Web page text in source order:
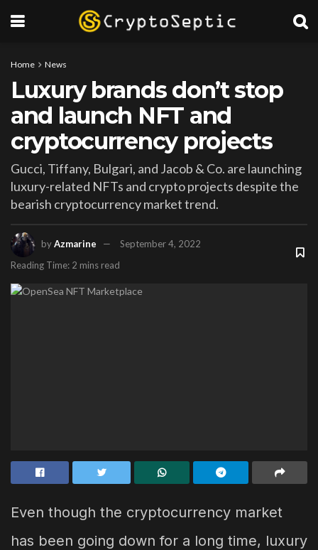
Home News
Luxury brands don’t stop
and launch NFT and
cryptocurrency projects
Gucci, Tiffany, Bulgari, and Jacob & Co. are launching
luxury-related NFTs and crypto projects despite the
bearish cryptocurrency market trend.
byAzmarine
September 4, 2022
Reading Time: 2 mins read
Even though the cryptocurrency market
has been going down for a long time, luxury